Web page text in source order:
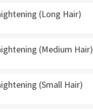
(Long Hair)
(Medium Hair)
(Small Hair)